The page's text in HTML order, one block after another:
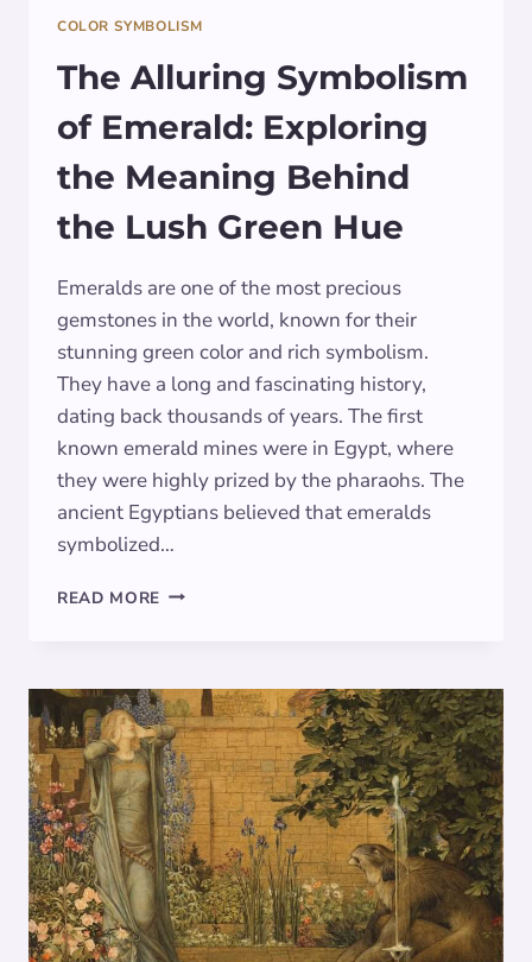
COLOR SYMBOLISM
The Alluring Symbolism
of Emerald: Exploring
the Meaning Behind
the Lush Green Hue
Emeralds are one of the most precious
gemstones in the world, known for their
stunning green color and rich symbolism.
They have a long and fascinating history,
dating back thousands of years. The first
known emerald mines were in Egypt, where
they were highly prized by the pharaohs. The
ancient Egyptians believed that emeralds
symbolized…
READ MORE THE
EMERALD:
EXPLORING
THE
MEANING
BEHIND
THE
LUSH
GREEN
HUE